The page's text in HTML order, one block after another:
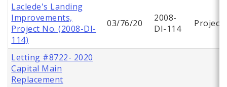
Laclede's Landing
Improvements,
Project No. (2008-DI-
114)
03/76/20
2008-
DI-114
Project
Letting #8722- 2020
Capital Main
Replacement